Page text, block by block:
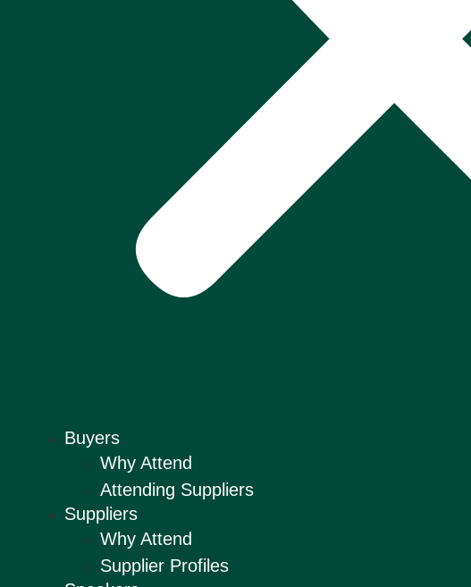
Buyers
Why Attend
Attending Suppliers
Suppliers
Why Attend
Supplier Profiles